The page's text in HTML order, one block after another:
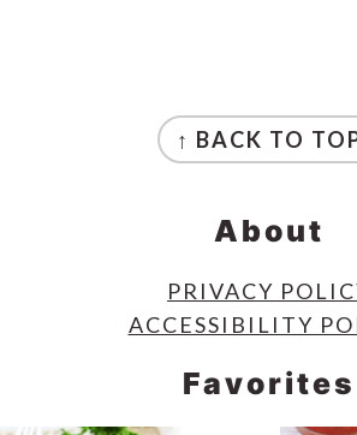
↑ BACK TO
About
PRIVACY
ACCESSIBILITY
Favorites